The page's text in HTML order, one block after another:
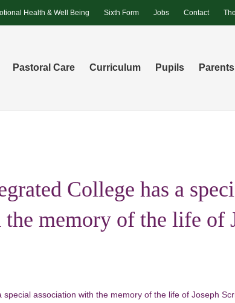
Health & Well Being Sixth Form Jobs Contact
Pastoral Care Curriculum Pupils Parents
College has a
memory of the life of
association with the memory of the life of Joseph